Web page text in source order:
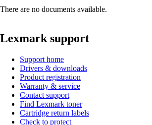
There are no documents available.
Lexmark support
Support home
Drivers & downloads
Product registration
Warranty & service
Contact support
Find Lexmark toner
Cartridge return labels
Check to protect